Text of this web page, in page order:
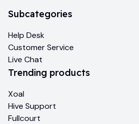
Subcategories
Help Desk
Customer Service
Live Chat
Trending products
Xoal
Hive Support
Fullcourt